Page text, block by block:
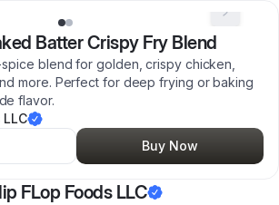
Batter Crispy Fry Blend
blend for golden, crispy chicken,
more. Perfect for deep frying or baking
flavor.
LLC
Buy Now
FLop Foods LLC